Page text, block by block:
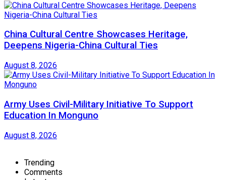
China Cultural Centre Showcases Heritage,
Deepens Nigeria-China Cultural Ties
August 8, 2026
Army Uses Civil-Military Initiative To Support
Education In Monguno
August 8, 2026
Trending
Comments